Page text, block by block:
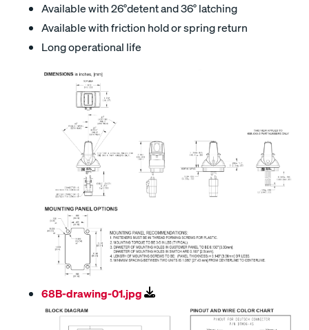
Available with 26°detent and 36° latching
Available with friction hold or spring return
Long operational life
68B-drawing-01.jpg